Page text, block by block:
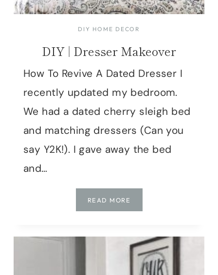
DIY HOME DECOR
DIY | Dresser Makeover
How To Revive A Dated Dresser I
recently updated my bedroom.
We had a dated cherry sleigh bed
and matching dressers (Can you
say Y2K!). I gave away the bed
and…
READ MORE
|